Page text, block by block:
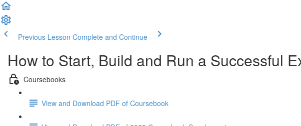
Previous Lesson Complete and Continue
How to Start, Build and Run a Successful
Coursebooks
View and Download PDF of Coursebook